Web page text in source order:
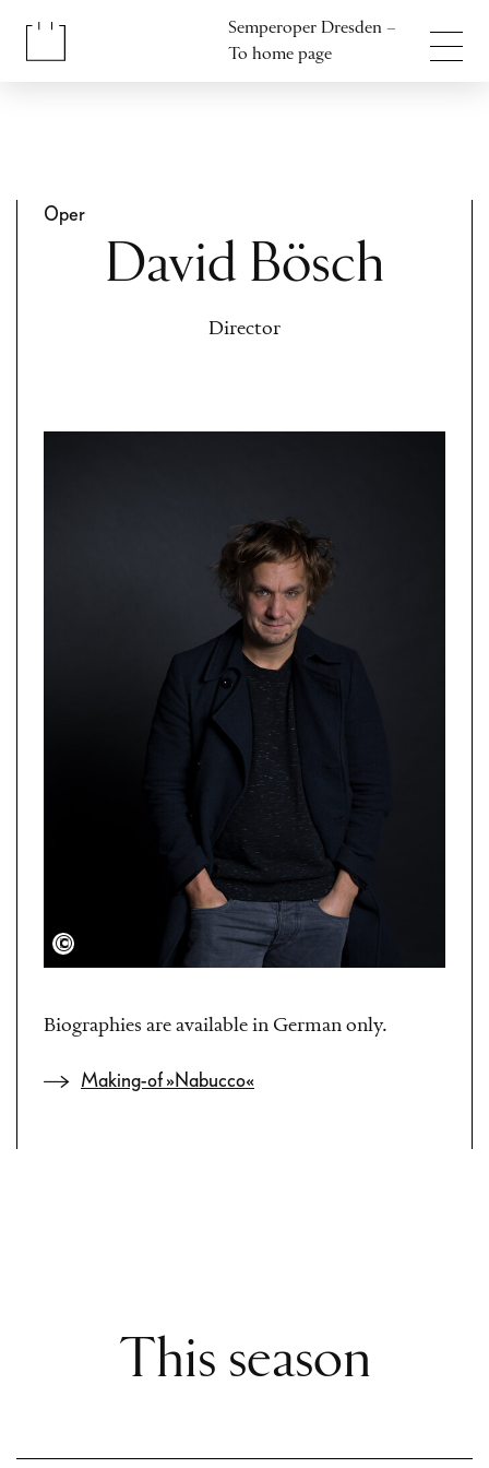
Semperoper Dresden –
To home page
Oper
David Bösch
Director
Jurislav Tscharyiski
Biographies are available in German only.
Making-of »Nabucco«
This season